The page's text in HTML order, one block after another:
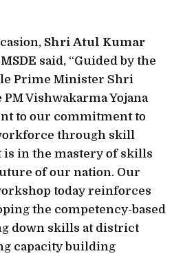
Shri Atul Kumar
said, “Guided by the
Prime Minister Shri
Vishwakarma Yojana
to our commitment to
through skill
in the mastery of skills
of our nation. Our
today reinforces
the competency-based
down skills at district
capacity building